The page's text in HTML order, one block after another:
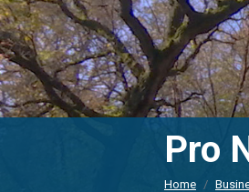
Pro
Home